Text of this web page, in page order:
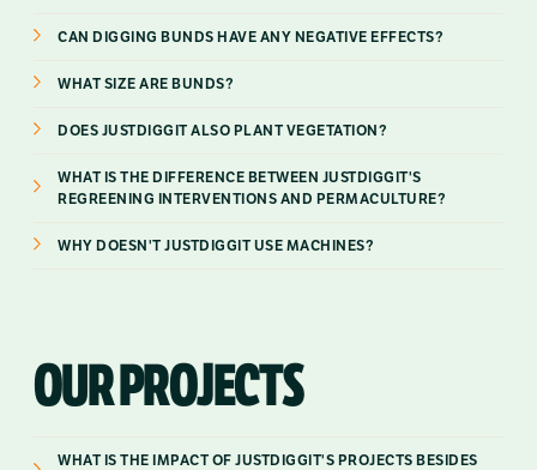
CAN DIGGING BUNDS HAVE ANY NEGATIVE EFFECTS?
WHAT SIZE ARE BUNDS?
DOES JUSTDIGGIT ALSO PLANT VEGETATION?
WHAT IS THE DIFFERENCE BETWEEN JUSTDIGGIT'S
REGREENING INTERVENTIONS AND PERMACULTURE?
WHY DOESN'T JUSTDIGGIT USE MACHINES?
OUR PROJECTS
WHAT IS THE IMPACT OF JUSTDIGGIT'S PROJECTS BESIDES